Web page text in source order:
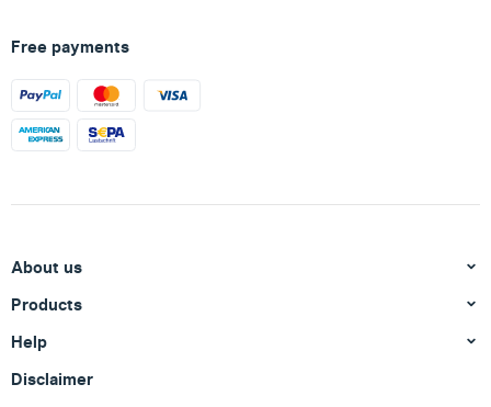
Free payments
About us
Products
Help
Disclaimer